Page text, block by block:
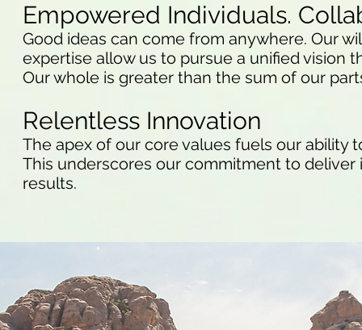
Empowered Individuals.
Good ideas can come from anywhere. Our
expertise allow us to pursue a unified vision
Our whole is greater than the sum of our
Relentless Innovation
The apex of our core values fuels our ability
This underscores our commitment to
results.